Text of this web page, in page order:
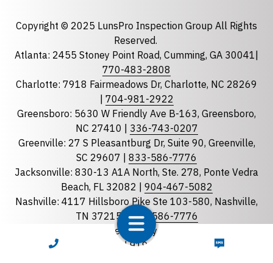
CALL NOW TEXT NOW
State required
Florida
North Carolina
South Carolina
Tennessee
Optional Message
Copyright © 2025 LunsPro Inspection Group All Rights
Reserved.
Atlanta: 2455 Stoney Point Road, Cumming, GA 30041|
770-483-2808
Charlotte: 7918 Fairmeadows Dr, Charlotte, NC 28269
704-981-2922
Greensboro: 5630 W Friendly Ave B-163, Greensboro,
NC 27410 | 336-743-0207
Greenville: 27 S Pleasantburg Dr, Suite 90, Greenville,
SC 29607 | 833-586-7776
Jacksonville: 830-13 A1A North, Ste. 278, Ponte Vedra
Beach, FL 32082 | 904-467-5082
Nashville: 4117 Hillsboro Pike Ste 103-580, Nashville,
TN 37215 |833-586-7776
Raleigh: 8311 Brier Creek Pkwy, STE 105-202 Raleigh
NC 27617 |919-867-4480